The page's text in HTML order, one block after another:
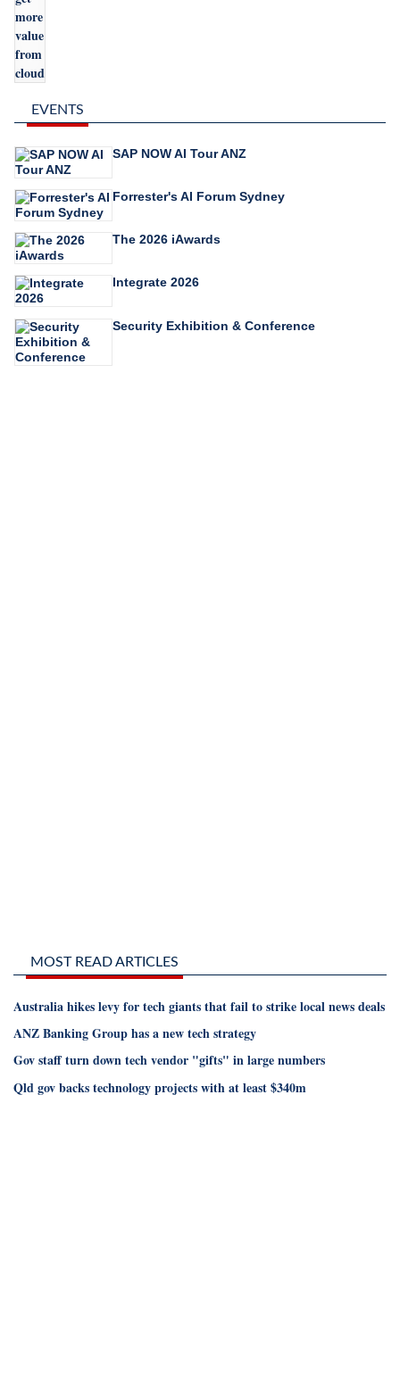
EVENTS
SAP NOW AI Tour ANZ
Forrester's AI Forum Sydney
The 2026 iAwards
Integrate 2026
Security Exhibition & Conference
MOST READ ARTICLES
Australia hikes levy for tech giants that fail to strike local news deals
ANZ Banking Group has a new tech strategy
Gov staff turn down tech vendor "gifts" in large numbers
Qld gov backs technology projects with at least $340m